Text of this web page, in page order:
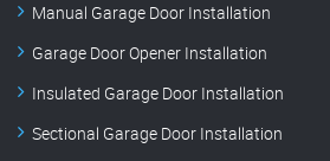
Manual Garage Door Installation
Garage Door Opener Installation
Insulated Garage Door Installation
Sectional Garage Door Installation